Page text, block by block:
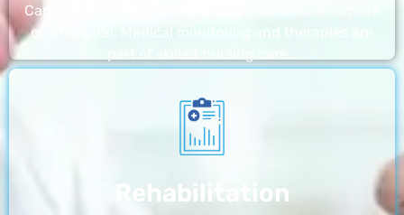
Care LLC offer the most thorough home care outside
of a hospital. Medical monitoring and therapies are
Rehabilitation